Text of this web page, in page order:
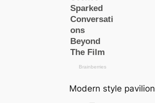
Modern style pavilion